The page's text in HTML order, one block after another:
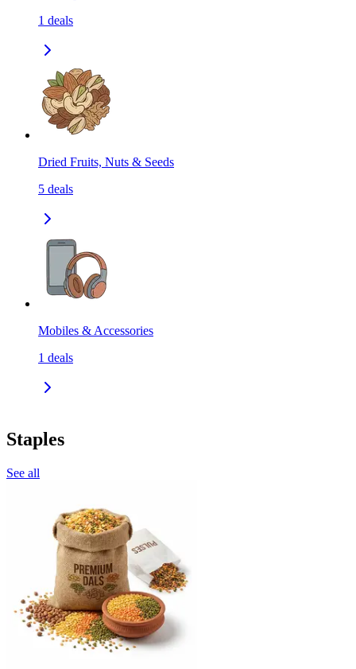
1 deals
Dried Fruits, Nuts & Seeds
5 deals
Mobiles & Accessories
1 deals
Staples
See all